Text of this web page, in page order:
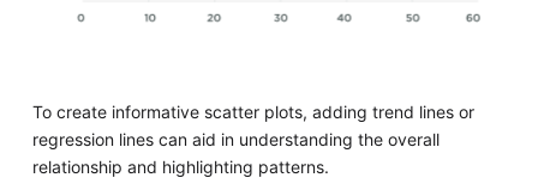
To create informative scatter plots, adding trend lines or
regression lines can aid in understanding the overall
relationship and highlighting patterns.